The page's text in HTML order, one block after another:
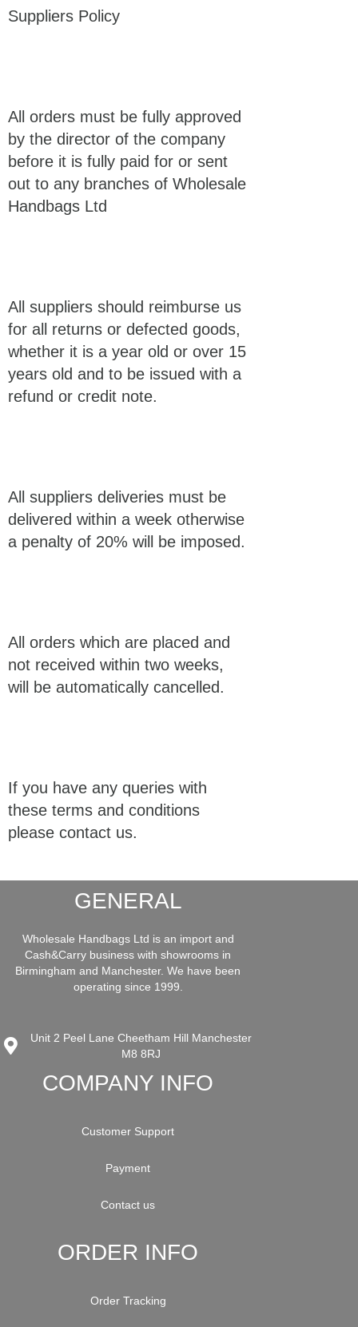
Suppliers Policy
All orders must be fully approved
by the director of the company
before it is fully paid for or sent
out to any branches of Wholesale
Handbags Ltd
All suppliers should reimburse us
for all returns or defected goods,
whether it is a year old or over 15
years old and to be issued with a
refund or credit note.
All suppliers deliveries must be
delivered within a week otherwise
a penalty of 20% will be imposed.
All orders which are placed and
not received within two weeks,
will be automatically cancelled.
If you have any queries with
these terms and conditions
please contact us.
GENERAL
Wholesale Handbags Ltd is an import and
Cash&Carry business with showrooms in
Birmingham and Manchester. We have been
operating since 1999.
Unit 2 Peel Lane Cheetham Hill Manchester
M8 8RJ
COMPANY INFO
Customer Support
Payment
Contact us
ORDER INFO
Order Tracking